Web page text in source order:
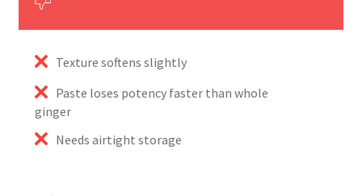
Texture softens slightly
Paste loses potency faster than whole
ginger
Needs airtight storage